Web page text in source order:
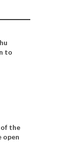
to
the
open